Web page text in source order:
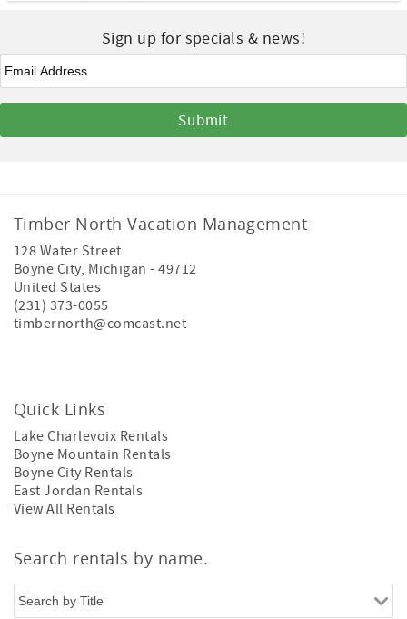
Sign up for specials & news!
Email*
Timber North Vacation Management
128 Water Street
Boyne City, Michigan -49712
United States
(231) 373-0055
timbernorth@comcast.net
Quick Links
Lake Charlevoix Rentals
Boyne Mountain Rentals
Boyne City Rentals
East Jordan Rentals
View All Rentals
Search rentals by name.